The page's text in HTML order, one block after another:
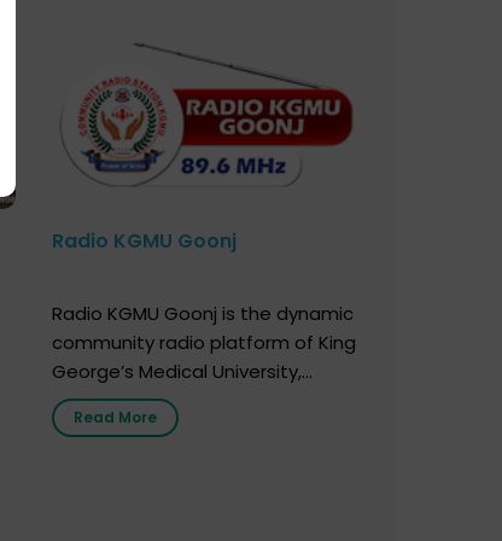
Radio KGMU Goonj
Radio KGMU Goonj is the dynamic
community radio platform of King
George’s Medical University,
Lucknow, and holds the distinction
of being India’s first radio station
Read More